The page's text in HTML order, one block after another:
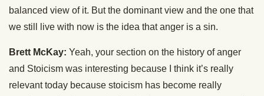
balanced view of it. But the dominant view and the one that
we still live with now is the idea that anger is a sin.
Brett McKay: Yeah, your section on the history of anger
and Stoicism was interesting because I think it’s really
relevant today because stoicism has become really